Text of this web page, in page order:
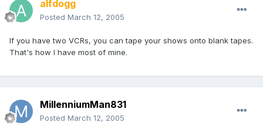
alfdogg
Posted March 12, 2005
If you have two VCRs, you can tape your shows onto blank tapes.
That's how I have most of mine.
MillenniumMan831
Posted March 12, 2005